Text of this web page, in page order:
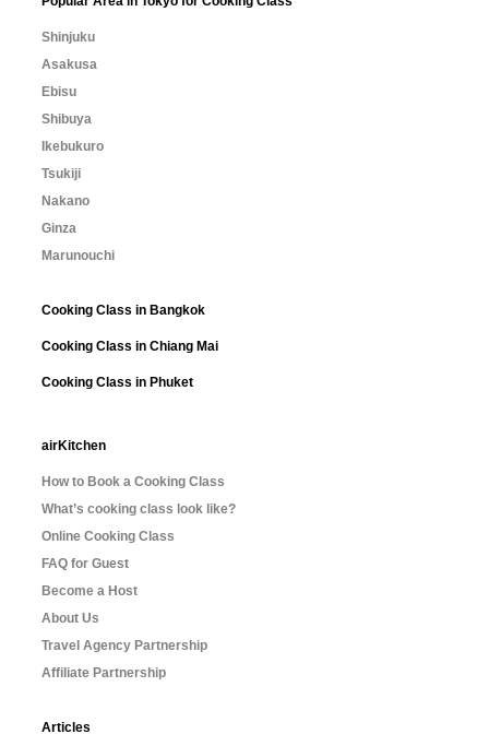
Shinjuku
Asakusa
Ebisu
Shibuya
Ikebukuro
Tsukiji
Nakano
Ginza
Marunouchi
Cooking Class in Bangkok
Cooking Class in Chiang Mai
Cooking Class in Phuket
airKitchen
How to Book a Cooking Class
What’s cooking class look like?
Online Cooking Class
FAQ for Guest
Become a Host
About Us
Travel Agency Partnership
Affiliate Partnership
Articles